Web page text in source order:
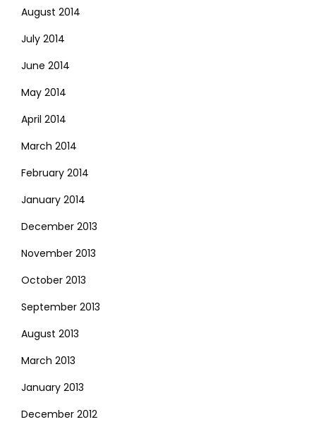
August 2014
July 2014
June 2014
May 2014
April 2014
March 2014
February 2014
January 2014
December 2013
November 2013
October 2013
September 2013
August 2013
March 2013
January 2013
December 2012